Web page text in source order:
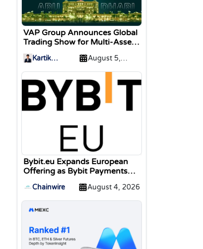
VAP Group Announces Global
Trading Show for Multi-Asset
Traders
Kartik
August 5,
Bybit.eu Expands European
Offering as Bybit Payments
Money Institution Licence
Chainwire August 4, 2026